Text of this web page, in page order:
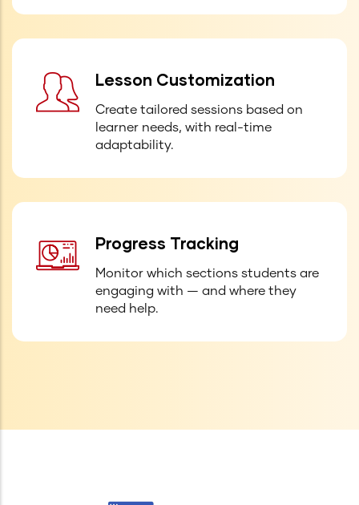
Lesson Customization
Create tailored sessions based on
learner needs, with real-time
adaptability.
Progress Tracking
Monitor which sections students are
engaging with — and where they
need help.